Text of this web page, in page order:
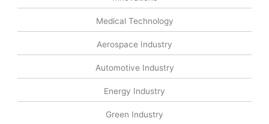
Medical Technology
Aerospace Industry
Automotive Industry
Energy Industry
Green Industry